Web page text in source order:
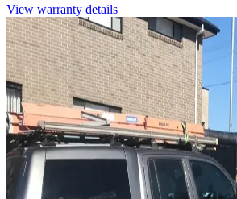
View warranty details